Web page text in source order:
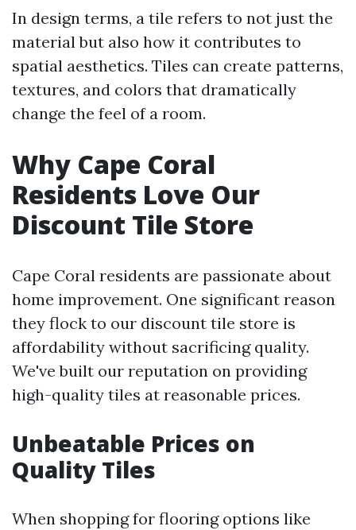
In design terms, a tile refers to not just the
material but also how it contributes to
spatial aesthetics. Tiles can create patterns,
textures, and colors that dramatically
change the feel of a room.
Why Cape Coral
Residents Love Our
Discount Tile Store
Cape Coral residents are passionate about
home improvement. One significant reason
they flock to our discount tile store is
affordability without sacrificing quality.
We've built our reputation on providing
high-quality tiles at reasonable prices.
Unbeatable Prices on
Quality Tiles
When shopping for flooring options like